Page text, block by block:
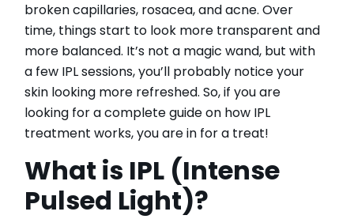
CATEGORIES
HydraFacial
IPL Hair Removal
IPL Skin Rejuvenation
Iv Therapy
Kybella
Longevity Medicine and Wellness
broken capillaries, rosacea, and acne. Over
time, things start to look more transparent and
more balanced. It’s not a magic wand, but with
a few IPL sessions, you’ll probably notice your
skin looking more refreshed. So, if you are
looking for a complete guide on how IPL
treatment works, you are in for a treat!
What is IPL (Intense
Pulsed Light)?